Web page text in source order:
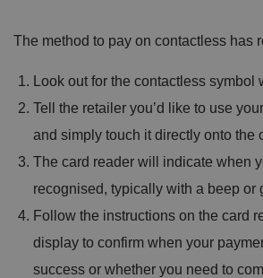
The method to pay on contactless has
Look out for the contactless symbol
Tell the retailer you’d like to use
and simply touch it directly onto the
The card reader will indicate when
recognised, typically with a beep or
Follow the instructions on the card
display to confirm when your
success or whether you need to